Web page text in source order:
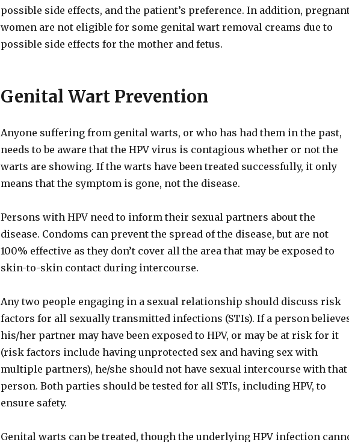
possible side effects, and the patient’s preference. In addition,
women are not eligible for some genital wart removal creams due to
possible side effects for the mother and fetus.
Genital Wart Prevention
Anyone suffering from genital warts, or who has had them in the past,
needs to be aware that the HPV virus is contagious whether or not the
warts are showing. If the warts have been treated successfully, it only
means that the symptom is gone, not the disease.
Persons with HPV need to inform their sexual partners about the
disease. Condoms can prevent the spread of the disease, but are not
100% effective as they don’t cover all the area that may be exposed to
skin-to-skin contact during intercourse.
Any two people engaging in a sexual relationship should discuss risk
factors for all sexually transmitted infections (STIs). If a person
his/her partner may have been exposed to HPV, or may be at risk for it
(risk factors include having unprotected sex and having sex with
multiple partners), he/she should not have sexual intercourse with that
person. Both parties should be tested for all STIs, including HPV, to
ensure safety.
Genital warts can be treated, though the underlying HPV infection